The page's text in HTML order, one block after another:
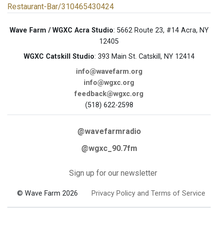
Restaurant-Bar/310465430424
Wave Farm / WGXC Acra Studio: 5662 Route 23, #14 Acra, NY
12405
WGXC Catskill Studio: 393 Main St. Catskill, NY 12414
info@wavefarm.org
info@wgxc.org
feedback@wgxc.org
(518) 622-2598
@wavefarmradio
@wgxc_90.7fm
Sign up for our newsletter
© Wave Farm 2026 Privacy Policy and Terms of Service